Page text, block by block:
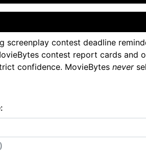
screenplay contest deadline
contest report cards and
confidence. MovieBytes never